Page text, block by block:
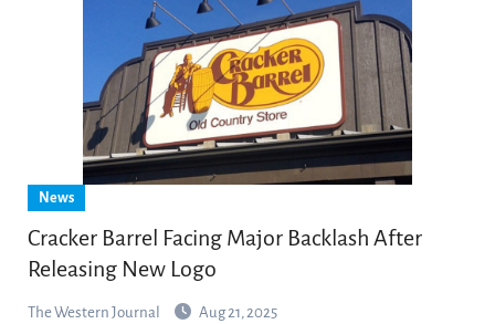
News
Cracker Barrel Facing Major Backlash After
Releasing New Logo
The Western Journal Aug 21, 2025